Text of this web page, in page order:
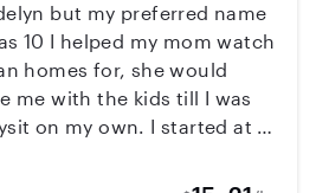
but my preferred name
10 I helped my mom watch
homes for, she would
me with the kids till I was
on my own. I started at 12
families around my